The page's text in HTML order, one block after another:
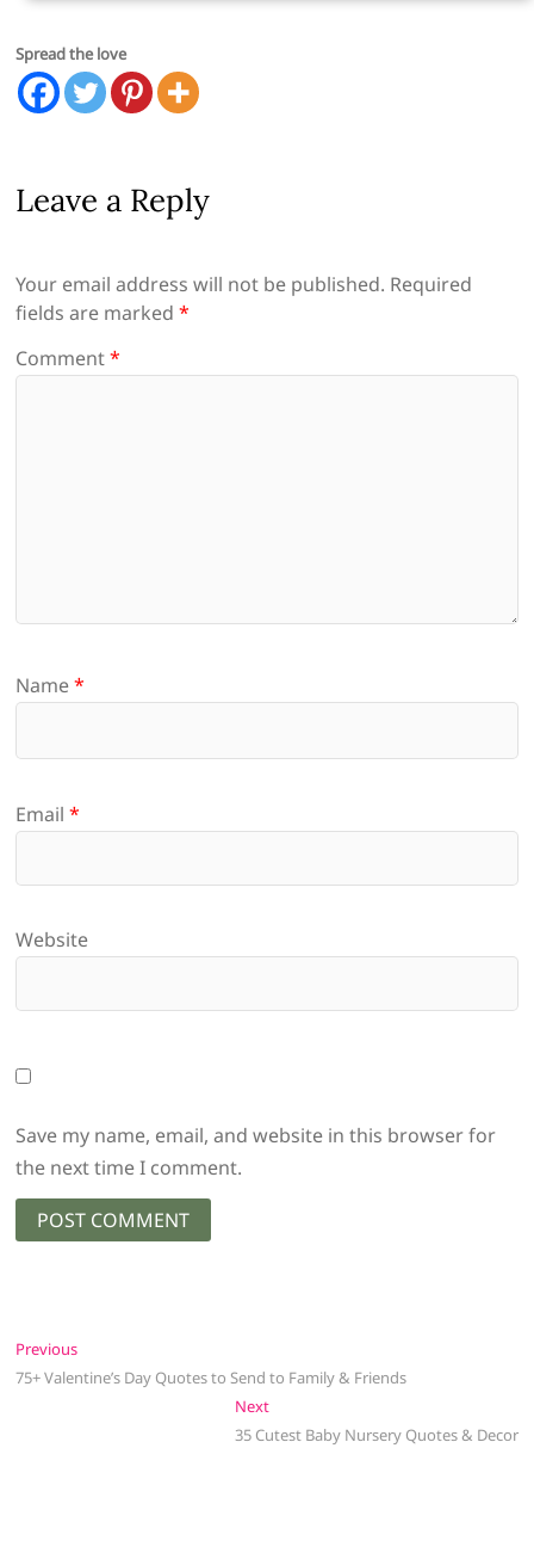
Spread the love
Leave a Reply
Your email address will not be published. Required
fields are marked*
Comment*
Name*
Email*
Website
Save my name, email, and website in this browser for
the next time I comment.
Post
navigation
PreviousPrevious
post:
75+ Valentine’s Day Quotes to Send to Family & Friends
NextNext
post:
35 Cutest Baby Nursery Quotes & Decor